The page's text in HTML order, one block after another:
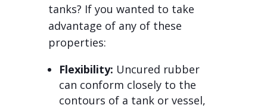
tanks? If you wanted to take
advantage of any of these
properties:
Flexibility: Uncured rubber
can conform closely to the
contours of a tank or vessel,